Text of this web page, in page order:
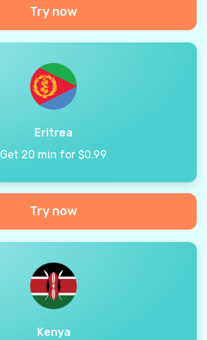
Try now
Eritrea
Get 20 min for $0.99
Try now
Kenya